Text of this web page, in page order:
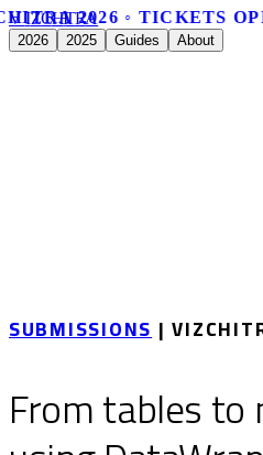
2026 ◦ TICKETS
VIZCHITRA
2026 2025 Guides About
SUBMISSIONS|
From tables to